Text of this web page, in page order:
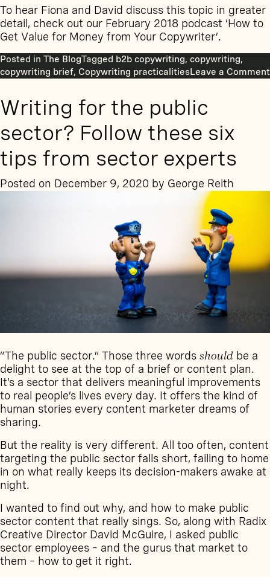
To hear Fiona and David discuss this topic in greater
detail, check out our February 2018 podcast ‘How to
Get Value for Money from Your Copywriter’.
Posted in The BlogTagged b2b copywriting, copywriting,
copywriting brief, Copywriting practicalitiesLeave a Comment
Writing for the public
sector? Follow these six
tips from sector experts
Posted on December 9, 2020 by George Reith
“The public sector.” Those three words should be a
delight to see at the top of a brief or content plan.
It’s a sector that delivers meaningful improvements
to real people’s lives every day. It offers the kind of
human stories every content marketer dreams of
sharing.
But the reality is very different. All too often, content
targeting the public sector falls short, failing to home
in on what really keeps its decision-makers awake at
night.
I wanted to find out why, and how to make public
sector content that really sings. So, along with Radix
Creative Director David McGuire, I asked public
sector employees – and the gurus that market to
them – how to get it right.